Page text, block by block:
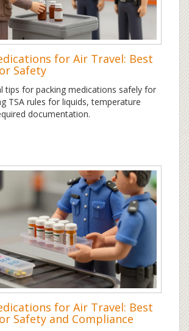
for Air Travel: Best
Safety
tips for packing medications safely for
TSA rules for liquids, temperature
documentation.
for Air Travel: Best
Safety and Compliance